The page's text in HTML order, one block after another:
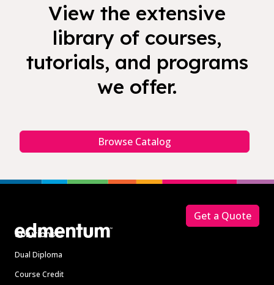
View the extensive
library of courses,
tutorials, and programs
we offer.
Browse Catalog
Solutions
Dual Diploma
Course Credit
Get a Quote